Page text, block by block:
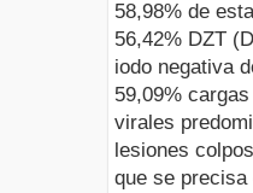
58,98% de
56,42% DZT
iodo negativa
59,09%
virales
lesiones
que se